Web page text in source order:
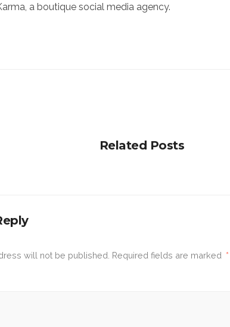
a boutique social media agency.
Related Posts
will not be published. Required fields are marked *